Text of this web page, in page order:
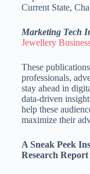
Current State,
Marketing Tech
Jewellery
These
professionals,
stay ahead in
data-driven
help these
maximize their
A Sneak Peek
Research Report